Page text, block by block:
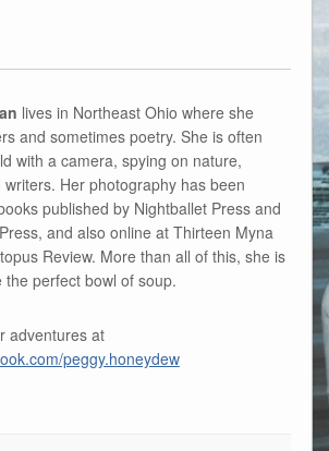
lives in Northeast Ohio where she
and sometimes poetry. She is often
with a camera, spying on nature,
Her photography has been
published by Nightballet Press and
and also online at Thirteen Myna
Review. More than all of this, she is
perfect bowl of soup.
adventures at
peggy.honeydew